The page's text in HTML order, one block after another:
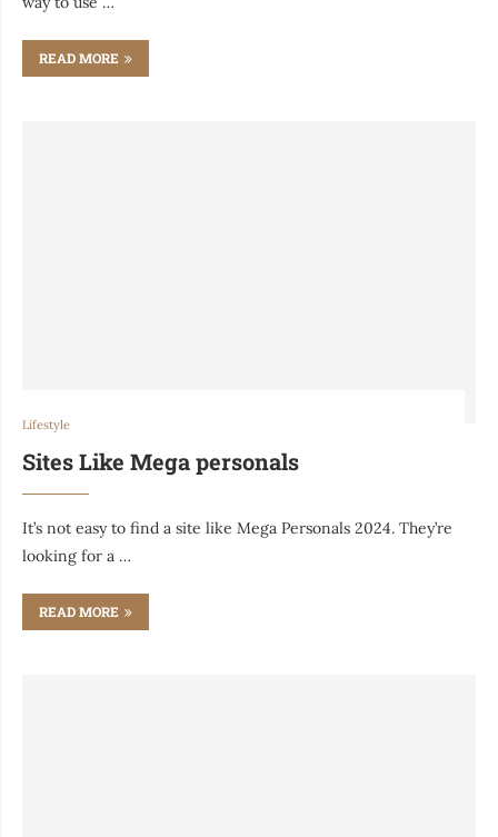
READ MORE
Lifestyle
Sites Like Mega personals
It’s not easy to find a site like Mega Personals 2024. They’re
looking for a …
READ MORE